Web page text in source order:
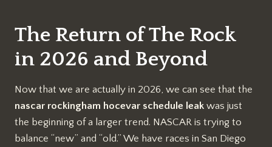
The Return of The Rock
in 2026 and Beyond
Now that we are actually in 2026, we can see that the
nascar rockingham hocevar schedule leak was just
the beginning of a larger trend. NASCAR is trying to
balance “new” and “old.” We have races in San Diego